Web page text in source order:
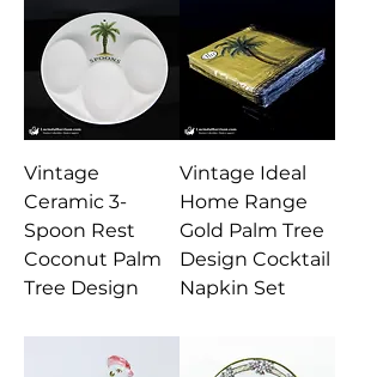
Vintage
Ceramic 3-
Spoon Rest
Coconut Palm
Tree Design
Vintage Ideal
Home Range
Gold Palm Tree
Design Cocktail
Napkin Set